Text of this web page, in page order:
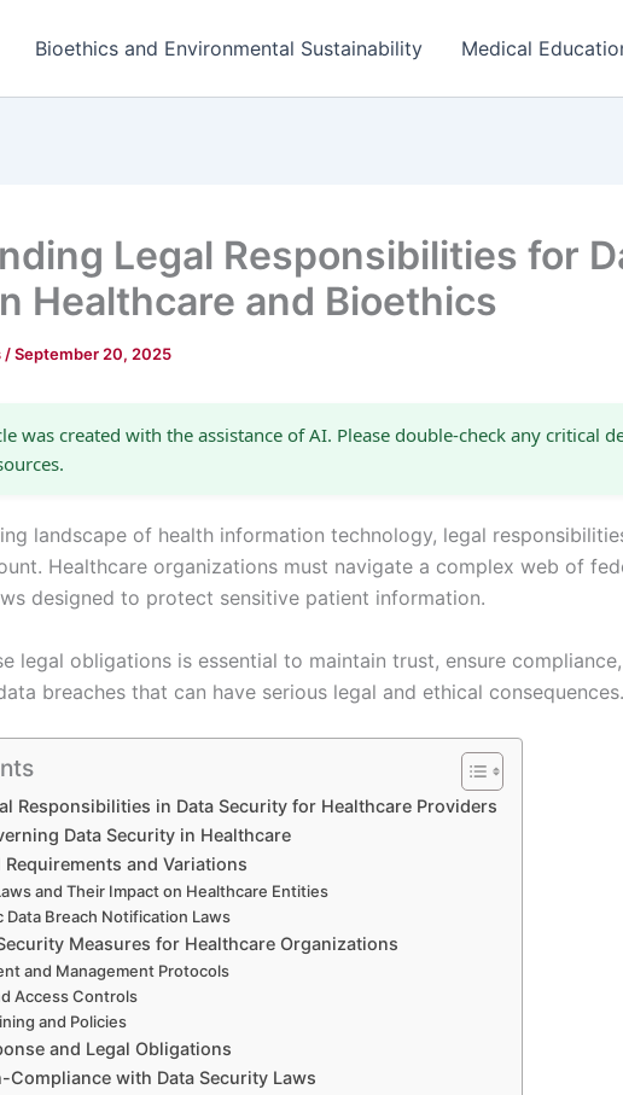
Bioethics and Environmental Sustainability Medical
Legal Responsibilities for
Healthcare and Bioethics
/September 20, 2025
was created with the assistance of AI. Please double-check any critical
landscape of health information technology, legal
Healthcare organizations must navigate a complex web of
designed to protect sensitive patient information.
legal obligations is essential to maintain trust, ensure
breaches that can have serious legal and ethical consequences.
Responsibilities in Data Security for Healthcare Providers
Data Security in Healthcare
Requirements and Variations
and Their Impact on Healthcare Entities
Data Breach Notification Laws
Measures for Healthcare Organizations
and Management Protocols
Access Controls
and Policies
and Legal Obligations
Compliance with Data Security Laws